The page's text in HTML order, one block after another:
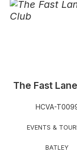
​The Fast
​​​​​​​​​​HCVA-
​​​EVENTS &
​​​​​​BATLEY